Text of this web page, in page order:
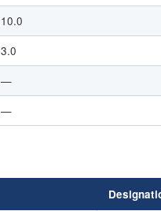
10.0
3.0
—
—